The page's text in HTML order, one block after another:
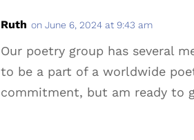
Ruth on June 6, 2024 at 9:43 am
Our poetry group has several
to be a part of a worldwide
commitment, but am ready to